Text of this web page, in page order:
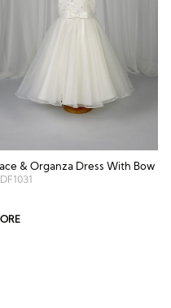
& Organza Dress With Bow